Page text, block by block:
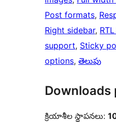
Post formats,
Right sidebar,
support, Sticky
options, తెలుపు
Downloads
క్రియాశీల స్థాపనలు: